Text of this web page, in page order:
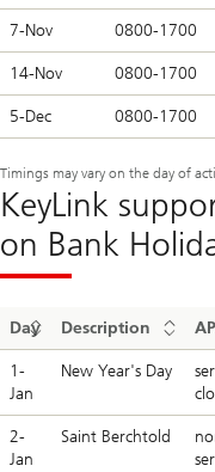
7-Nov 0800-1700
14-Nov 0800-1700
5-Dec 0800-1700
Timings may vary on the day of
KeyLink
on Bank
Day Description
1-
Jan
New Year's Day
2-
Jan
Saint Berchtold